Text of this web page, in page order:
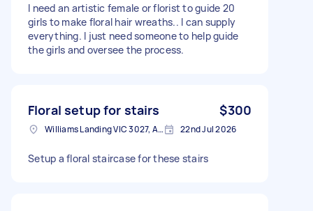
I need an artistic female or florist to guide 20
girls to make floral hair wreaths.. I can supply
everything. I just need someone to help guide
the girls and oversee the process.
Floral setup for stairs $300
Williams Landing VIC 3027, Australia 22nd Jul 2026
Setup a floral staircase for these stairs